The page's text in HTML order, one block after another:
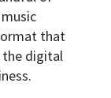
that
the digital